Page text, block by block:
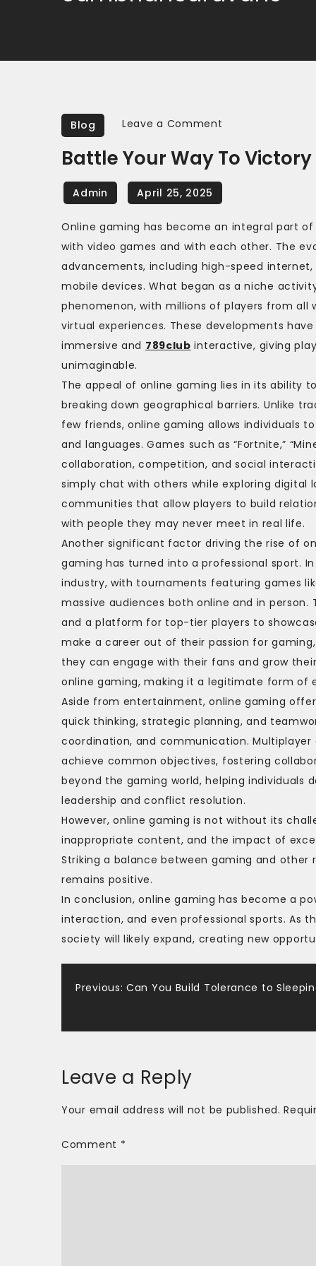
Blog Leave a Comment
Your
Way
to
Victory
in
Online
FPS
Games
Battle Your Way To Victory
Online gaming has become an integral part
with video games and with each other. The
advancements, including high-speed
mobile devices. What began as a niche
phenomenon, with millions of players from
virtual experiences. These developments
immersive and 789club interactive, giving
unimaginable.
The appeal of online gaming lies in its ability
breaking down geographical barriers. Unlike
few friends, online gaming allows individuals
and languages. Games such as “Fortnite,”
collaboration, competition, and social
simply chat with others while exploring digital
communities that allow players to build
with people they may never meet in real life.
Another significant factor driving the rise of
gaming has turned into a professional sport.
industry, with tournaments featuring games
massive audiences both online and in
and a platform for top-tier players to
make a career out of their passion for
they can engage with their fans and grow
online gaming, making it a legitimate form of
Aside from entertainment, online gaming
quick thinking, strategic planning, and
coordination, and communication.
achieve common objectives, fostering
beyond the gaming world, helping individuals
leadership and conflict resolution.
However, online gaming is not without its
inappropriate content, and the impact of
Striking a balance between gaming and
remains positive.
In conclusion, online gaming has become a
interaction, and even professional sports. As
society will likely expand, creating new
Post
navigation
Previous: Can You Build Tolerance to
Leave a Reply
Your email address will not be published.
Comment *